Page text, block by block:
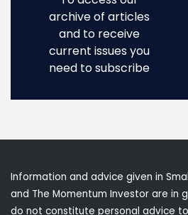
archive of articles
and to receive
current issues you
need to subscribe
Information and advice given in
and The Momentum Investor are in
do not constitute personal advice